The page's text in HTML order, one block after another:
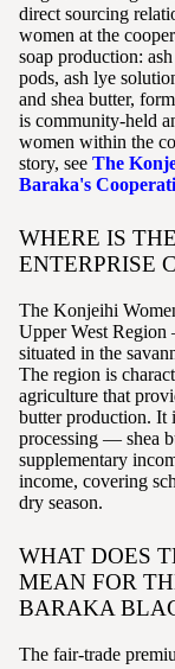
direct sourcing
women at the
soap production:
pods, ash lye
and shea butter,
is community-held
women within the
story, see The
Baraka's
WHERE IS
ENTERPRISE
The Konjeihi
Upper West Region
situated in the
The region is
agriculture that
butter production. It
processing — shea
supplementary
income, covering
dry season.
WHAT DOES
MEAN FOR
BARAKA
The fair-trade